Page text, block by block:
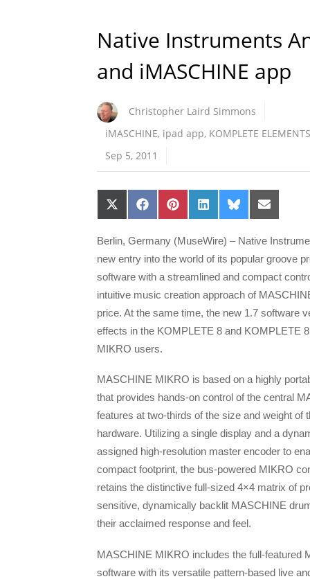
Native Instruments
and iMASCHINE app
Christopher Laird Simmons
iMASCHINE, ipad app, KOMPLETE ELEMENTS
Sep 5, 2011
Share
on
(Twitter)
Share
on
Share
on
Share
on
Share
on
Share
on
Berlin, Germany (MuseWire) – Native
new entry into the world of its popular groove
software with a streamlined and compact
intuitive music creation approach of
price. At the same time, the new 1.7 software
effects in the KOMPLETE 8 and KOMPLETE
MIKRO users.
MASCHINE MIKRO is based on a highly
that provides hands-on control of the central
features at two-thirds of the size and weight of
hardware. Utilizing a single display and a
assigned high-resolution master encoder to
compact footprint, the bus-powered MIKRO
retains the distinctive full-sized 4×4 matrix of
sensitive, dynamically backlit MASCHINE
their acclaimed response and feel.
MASCHINE MIKRO includes the full-featured
software with its versatile pattern-based live